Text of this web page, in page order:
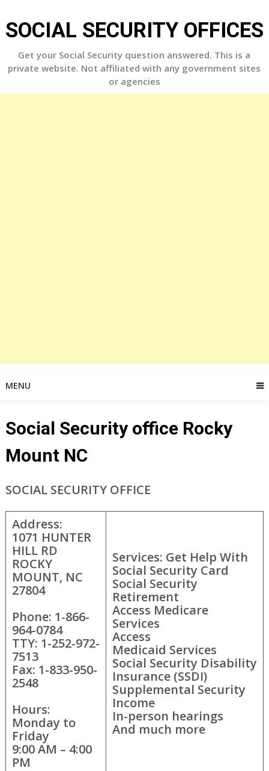
to
content
SOCIAL SECURITY OFFICES
Get your Social Security question answered. This is a
private website. Not affiliated with any government sites
or agencies
MENU
Social Security office Rocky
Mount NC
SOCIAL SECURITY OFFICE
Address:
1071 HUNTER
HILL RD
ROCKY
MOUNT, NC
27804
Phone: 1-866-
964-0784
TTY: 1-252-972-
7513
Fax: 1-833-950-
2548
Hours:
Monday to
Friday
9:00 AM – 4:00
PM
Services: Get Help With
Social Security Card
Social Security
Retirement
Access Medicare
Services
Access
Medicaid Services
Social Security Disability
Insurance (SSDI)
Supplemental Security
Income
In-person hearings
And much more